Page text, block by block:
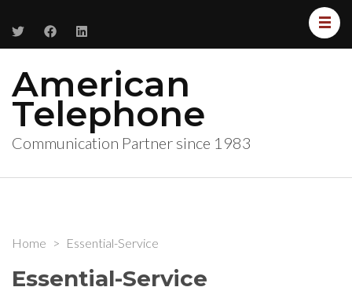
American
Telephone
Communication Partner since 1983
Home > Essential-Service
Essential-Service